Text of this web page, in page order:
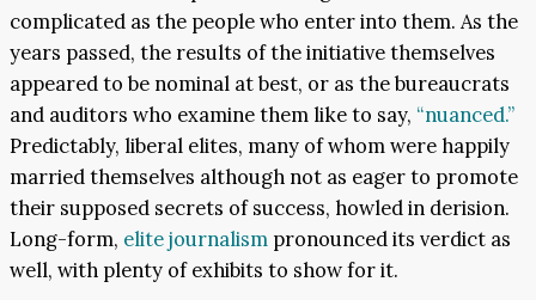
complicated as the people who enter into them. As the
years passed, the results of the initiative themselves
appeared to be nominal at best, or as the bureaucrats
and auditors who examine them like to say, “nuanced.”
Predictably, liberal elites, many of whom were happily
married themselves although not as eager to promote
their supposed secrets of success, howled in derision.
Long-form, elite journalism pronounced its verdict as
well, with plenty of exhibits to show for it.